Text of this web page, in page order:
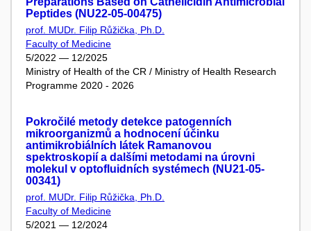
Peptides (NU22-05-00475)
prof. MUDr. Filip Růžička, Ph.D.
Faculty of Medicine
5/2022 — 12/2025
Ministry of Health of the CR / Ministry of Health Research
Programme 2020 - 2026
Pokročilé metody detekce patogenních
mikroorganizmů a hodnocení účinku
antimikrobiálních látek Ramanovou
spektroskopií a dalšími metodami na úrovni
molekul v optofluidních systémech (NU21-05-
00341)
prof. MUDr. Filip Růžička, Ph.D.
Faculty of Medicine
5/2021 — 12/2024